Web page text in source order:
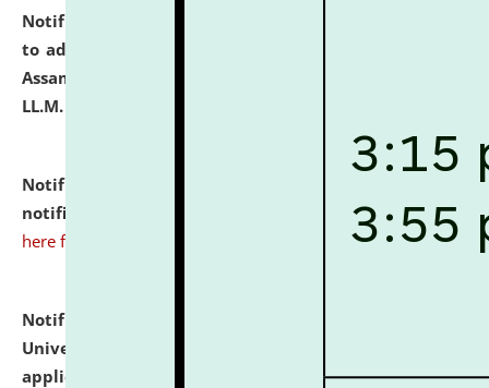
Notification dated: July 10, 2026,
to admission against the vacant P.G. seats at NLUJA,
Assam after adding one more section of One Year
LL.M. Degree Programme.
Notification dated: July 10, 2026,
notification for Ph.D. Degree Programme 2026. click
here for details
Notification dated: July 07, 2026,
University and Judicial Academy, Assam invites
applications from interested and eligible candidates